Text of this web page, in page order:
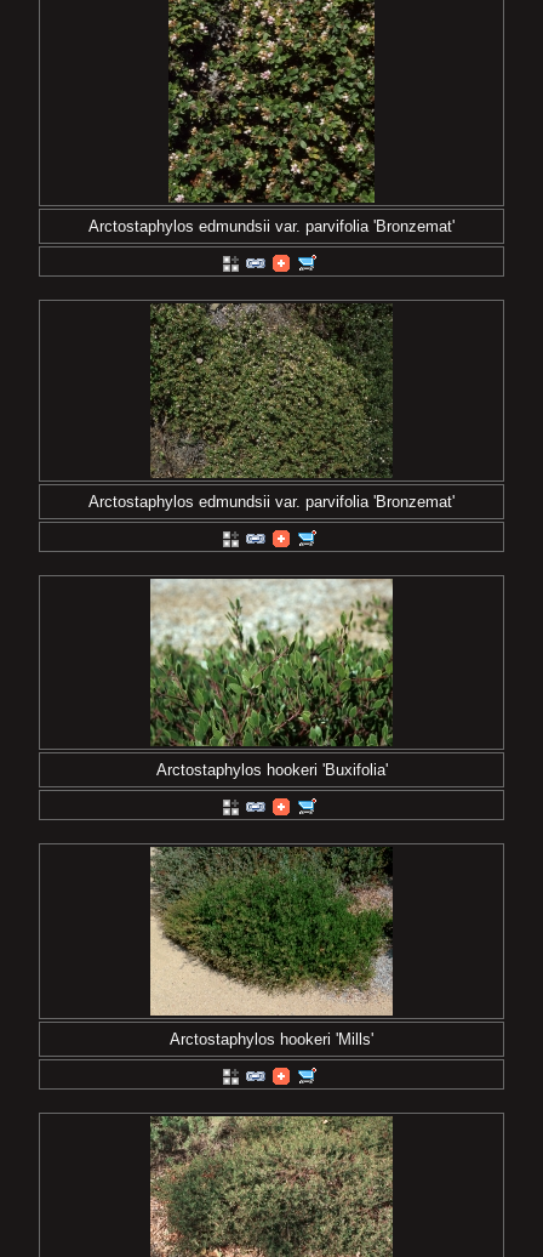
Arctostaphylos edmundsii var. parvifolia 'Bronzemat'
Arctostaphylos edmundsii var. parvifolia 'Bronzemat'
Arctostaphylos hookeri 'Buxifolia'
Arctostaphylos hookeri 'Mills'